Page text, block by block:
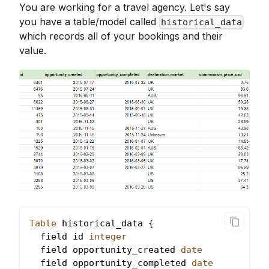
You are working for a travel agency. Let's say
you have a table/model called historical_data
which records all of your bookings and their
value.
Table historical_data {
  field id
integer
  field opportunity_created
date
  field opportunity_completed
date